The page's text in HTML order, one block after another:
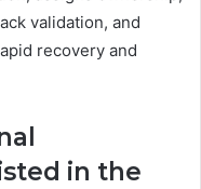
validation, and
recovery and
in the